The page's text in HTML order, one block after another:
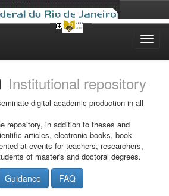
Institutional repository
digital academic production in all
repository, in addition to theses and
articles, electronic books, book
at events for teachers, researchers,
of master's and doctoral degrees.
Guidance FAQ